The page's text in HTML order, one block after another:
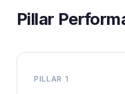
Pillar
PILLAR 1